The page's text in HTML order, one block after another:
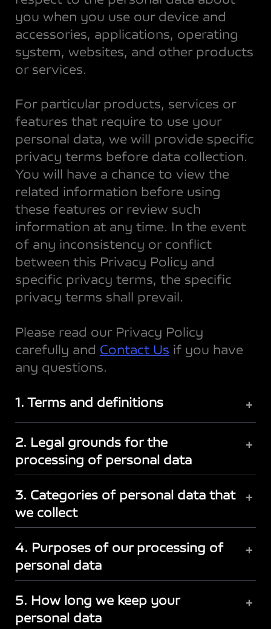
you when you use our device and
accessories, applications, operating
system, websites, and other products
or services.
For particular products, services or
features that require to use your
personal data, we will provide specific
privacy terms before data collection.
You will have a chance to view the
related information before using
these features or review such
information at any time. In the event
of any inconsistency or conflict
between this Privacy Policy and
specific privacy terms, the specific
privacy terms shall prevail.
Please read our Privacy Policy
carefully and Contact Us if you have
any questions.
1. Terms and definitions +
2. Legal grounds for the
processing of personal data
+
3. Categories of personal data that
we collect
+
4. Purposes of our processing of
personal data
+
5. How long we keep your
personal data
+